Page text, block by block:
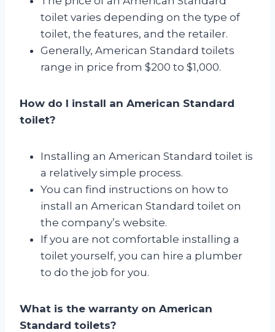
toilet varies depending on the type of
toilet, the features, and the retailer.
Generally, American Standard toilets
range in price from $200 to $1,000.
How do I install an American Standard
toilet?
Installing an American Standard toilet is
a relatively simple process.
You can find instructions on how to
install an American Standard toilet on
the company’s website.
If you are not comfortable installing a
toilet yourself, you can hire a plumber
to do the job for you.
What is the warranty on American
Standard toilets?